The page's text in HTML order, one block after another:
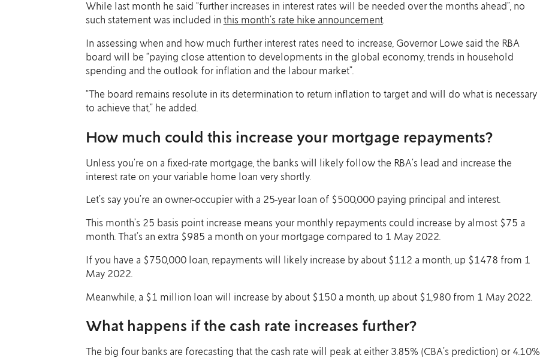
While last month he said “further increases in interest rates will be needed over the months ahead”, no
such statement was included in this month’s rate hike announcement.
In assessing when and how much further interest rates need to increase, Governor Lowe said the RBA
board will be “paying close attention to developments in the global economy, trends in household
spending and the outlook for inflation and the labour market”.
“The board remains resolute in its determination to return inflation to target and will do what is necessary
to achieve that,” he added.
How much could this increase your mortgage repayments?
Unless you’re on a fixed-rate mortgage, the banks will likely follow the RBA’s lead and increase the
interest rate on your variable home loan very shortly.
Let’s say you’re an owner-occupier with a 25-year loan of $500,000 paying principal and interest.
This month’s 25 basis point increase means your monthly repayments could increase by almost $75 a
month. That’s an extra $985 a month on your mortgage compared to 1 May 2022.
If you have a $750,000 loan, repayments will likely increase by about $112 a month, up $1478 from 1
May 2022.
Meanwhile, a $1 million loan will increase by about $150 a month, up about $1,980 from 1 May 2022.
What happens if the cash rate increases further?
The big four banks are forecasting that the cash rate will peak at either 3.85% (CBA’s prediction) or 4.10%